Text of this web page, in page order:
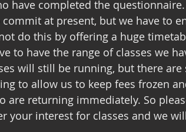
have completed the
at present, but we have to
do this by offering a huge
to have the range of classes we
will still be running, but there are
to allow us to keep fees frozen
are returning immediately. So
your interest for classes and we